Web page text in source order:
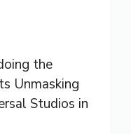
the
Unmasking
Studios in